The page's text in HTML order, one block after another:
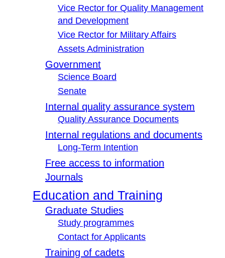
Vice Rector for Quality Management
and Development
Vice Rector for Military Affairs
Assets Administration
Government
Science Board
Senate
Internal quality assurance system
Quality Assurance Documents
Internal regulations and documents
Long-Term Intention
Free access to information
Journals
Education and Training
Graduate Studies
Study programmes
Contact for Applicants
Training of cadets